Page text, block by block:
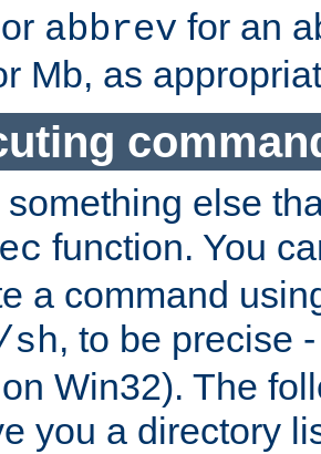
abbrev for an
Mb, as
something else
function. You
a command
, to be precise
Win32). The
you a directory